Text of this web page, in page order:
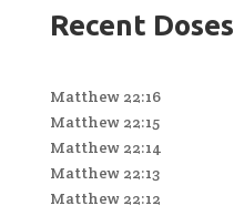
Recent Doses
Matthew 22:16
Matthew 22:15
Matthew 22:14
Matthew 22:13
Matthew 22:12